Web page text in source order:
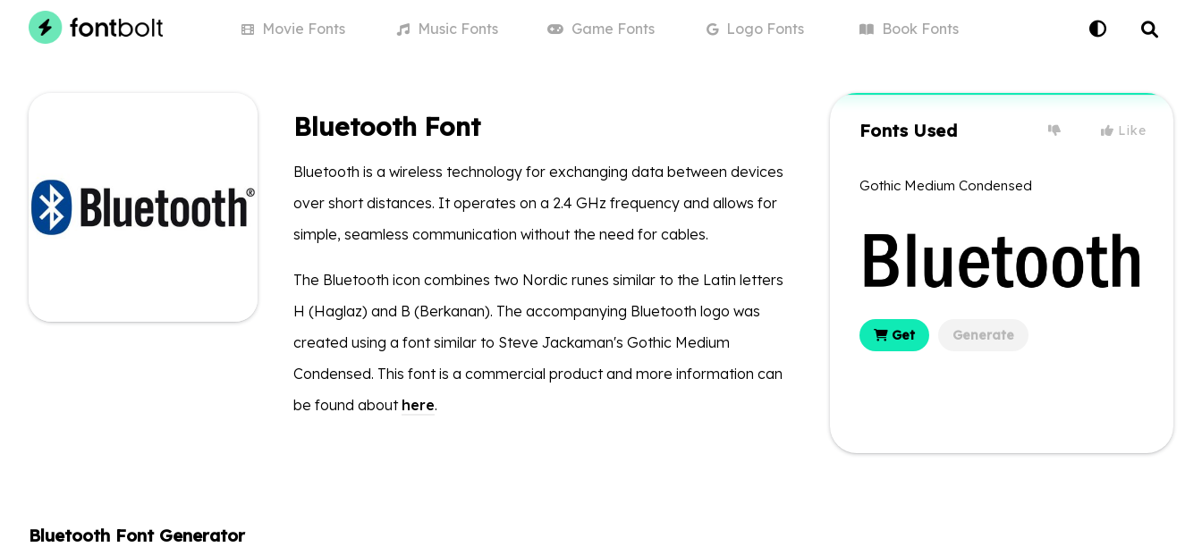
Movie Fonts MusicFonts Game Fonts LogoFonts BookFonts
Bluetooth Font
Bluetooth is a wireless technology for exchanging data between devices
over short distances. It operates on a 2.4 GHz frequency and allows for
simple, seamless communication without the need for cables.
The Bluetooth icon combines two Nordic runes similar to the Latin letters
H (Haglaz) and B (Berkanan). The accompanying Bluetooth logo was
created using a font similar to Steve Jackaman's Gothic Medium
Condensed. This font is a commercial product and more information can
be found about here.
Fonts Used Like
Gothic Medium Condensed
Get Generate
Bluetooth Font Generator